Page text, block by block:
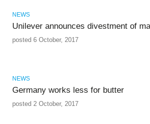
NEWS
Unilever announces divestment of
posted 6 October, 2017
NEWS
Germany works less for butter
posted 2 October, 2017